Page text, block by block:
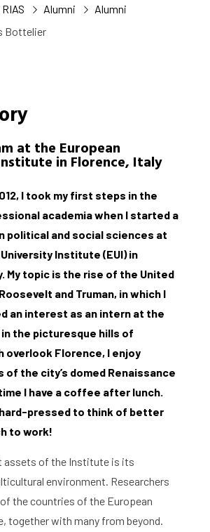
Alumni
Alumni
Bottelier
at the European
in Florence, Italy
I took my first steps in the
academia when I started a
political and social sciences at
Institute (EUI) in
My topic is the rise of the United
and Truman, in which I
an interest as an intern at the
in the picturesque hills of
overlook Florence, I enjoy
of the city’s domed Renaissance
I have a coffee after lunch.
hard-pressed to think of better
to work!
assets of the Institute is its
environment. Researchers
the countries of the European
together with many from beyond.